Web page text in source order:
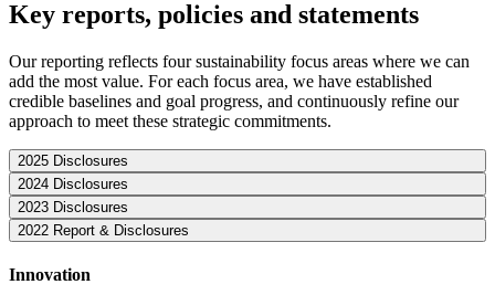
Key reports, policies and statements
Our reporting reflects four sustainability focus areas where we can
add the most value. For each focus area, we have established
credible baselines and goal progress, and continuously refine our
approach to meet these strategic commitments.
2025 Disclosures
2024 Disclosures
2023 Disclosures
2022 Report & Disclosures
Innovation